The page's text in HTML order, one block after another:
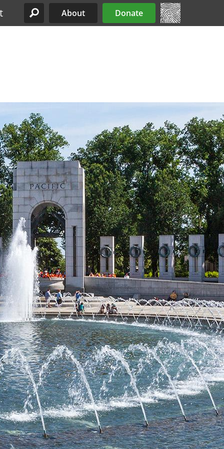
Site Menu
About Donate